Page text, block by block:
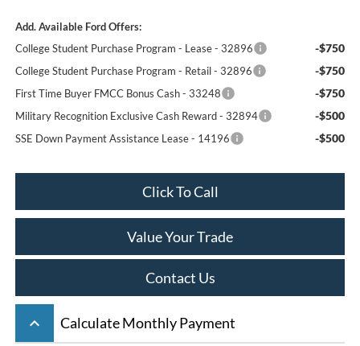
Add. Available Ford Offers:
College Student Purchase Program - Lease - 32896
-$750
College Student Purchase Program - Retail - 32896 -$750
First Time Buyer FMCC Bonus Cash - 33248 -$750
Military Recognition Exclusive Cash Reward - 32894 -$500
SSE Down Payment Assistance Lease - 14196 -$500
Click To Call
Value Your Trade
Contact Us
keyboard_arrow_up Calculate Monthly Payment